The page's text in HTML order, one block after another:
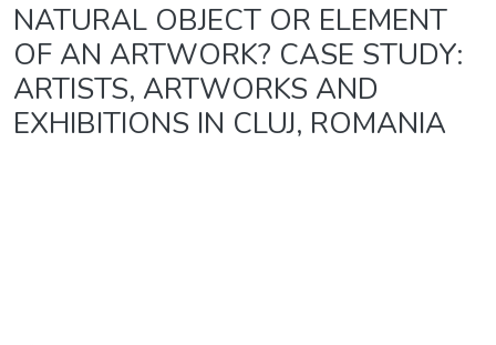
NATURAL OBJECT OR ELEMENT
OF AN ARTWORK? CASE STUDY:
ARTISTS, ARTWORKS AND
EXHIBITIONS IN CLUJ, ROMANIA